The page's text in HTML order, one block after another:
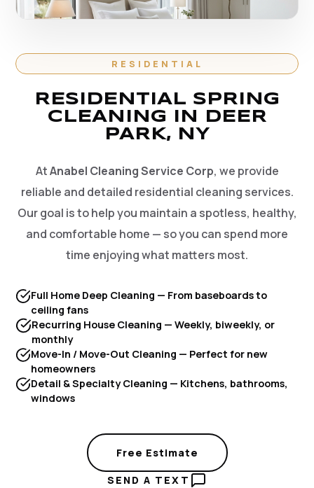
RESIDENTIAL
RESIDENTIAL SPRING
CLEANING IN DEER
PARK, NY
AtAnabel Cleaning Service Corp, we provide
reliable and detailed residential cleaning services.
Our goal is to help you maintain a spotless, healthy,
and comfortable home — so you can spend more
time enjoying what matters most.
Full Home Deep Cleaning — From baseboards to
ceiling fans
Recurring House Cleaning — Weekly, biweekly, or
monthly
Move-In / Move-Out Cleaning — Perfect for new
homeowners
Detail & Specialty Cleaning — Kitchens, bathrooms,
windows
Free Estimate
SEND A TEXT